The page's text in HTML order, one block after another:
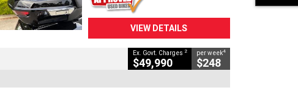
VIEW DETAILS
Ex. Govt. Charges 2
$49,990
per week4
$248